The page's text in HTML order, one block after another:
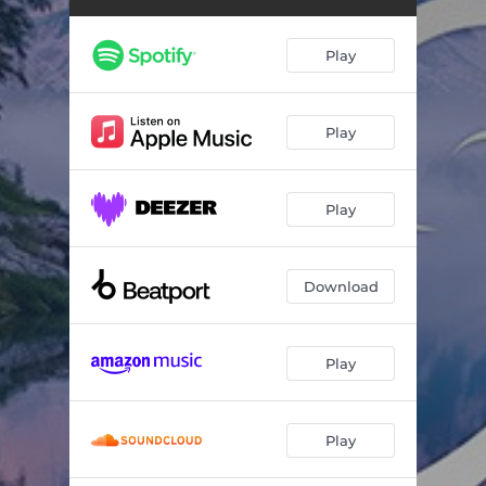
Play
Play
Play
Download
Play
Play